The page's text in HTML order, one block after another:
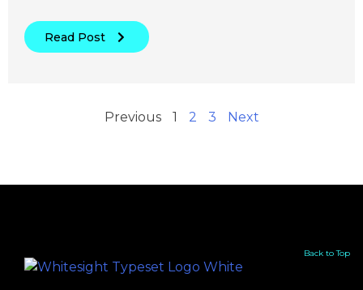
Read Post
Previous 1 2 3 Next
Back to Top